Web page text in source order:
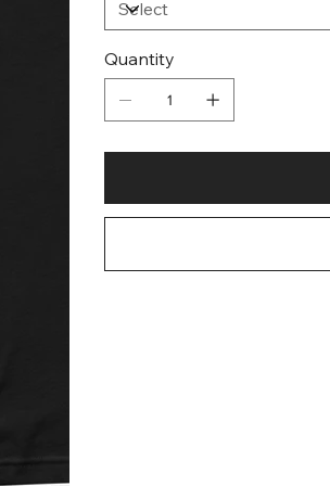
Quantity